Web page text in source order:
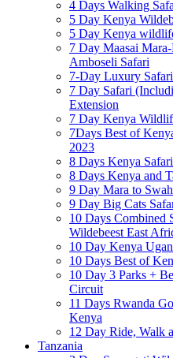
4 Days Walking
5 Day Kenya
5 Day Kenya
7 Day Maasai
Amboseli Safari
7-Day Luxury
7 Day Safari
Extension
7 Day Kenya
7Days Best of
2023
8 Days Kenya
8 Days Kenya and
9 Day Mara to
9 Day Big Cats
10 Days Combined
Wildebeest East
10 Day Kenya
10 Days Best of
10 Day 3 Parks +
Circuit
11 Days Rwanda
Kenya
12 Day Ride, Walk
Tanzania